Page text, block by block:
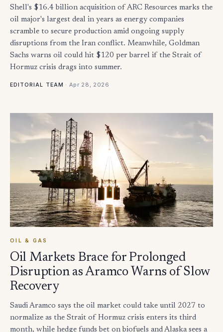
Shell's $16.4 billion acquisition of ARC Resources marks the
oil major's largest deal in years as energy companies
scramble to secure production amid ongoing supply
disruptions from the Iran conflict. Meanwhile, Goldman
Sachs warns oil could hit $120 per barrel if the Strait of
Hormuz crisis drags into summer.
EDITORIAL TEAM · Apr 28, 2026
OIL & GAS
Oil Markets Brace for Prolonged
Disruption as Aramco Warns of Slow
Recovery
Saudi Aramco says the oil market could take until 2027 to
normalize as the Strait of Hormuz crisis enters its third
month, while hedge funds bet on biofuels and Alaska sees a